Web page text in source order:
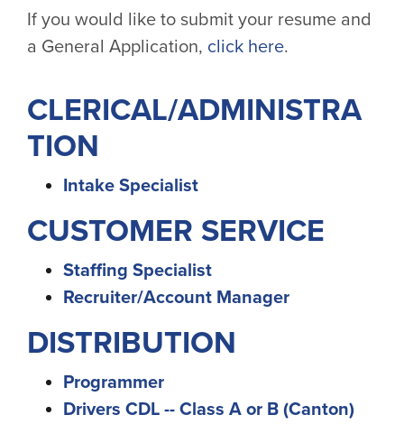
If you would like to submit your resume and
a General Application, click here.
CLERICAL/ADMINISTRA
TION
Intake Specialist
CUSTOMER SERVICE
Staffing Specialist
Recruiter/Account Manager
DISTRIBUTION
Programmer
Drivers CDL -- Class A or B (Canton)